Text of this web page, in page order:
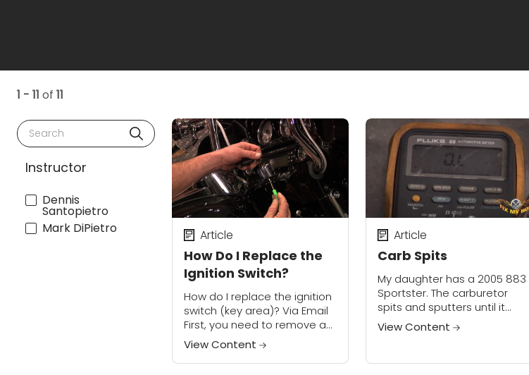
1 - 11 of 11
Search
Instructor
Dennis
Santopietro
Mark DiPietro
How Do I Replace the
Ignition Switch?
Article
How do I replace the ignition
switch (key area)? Via Email
First, you need to remove a
small button head allen. You
will need either a 5⁄32, or 1⁄8
allen...
View Content
Carb Spits
Article
My daughter has a 2005 883
Sportster. The carburetor
spits and sputters until it
gets really worked up, which
takes about 10 minutes. I
View Content